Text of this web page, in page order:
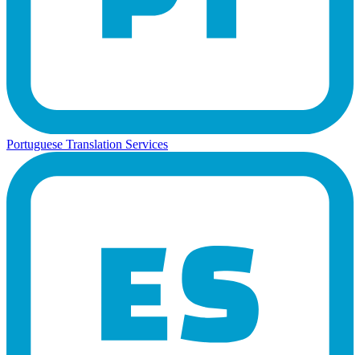
Portuguese Translation Services